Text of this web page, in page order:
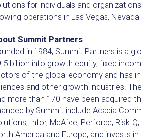
for individuals and
operations in Las Vegas,
Summit Partners
in 1984, Summit Partners is a
billion into growth equity, fixed
of the global economy and has
and other growth industries.
more than 170 have been acquired
by Summit include Acacia
Infor, McAfee, Perforce,
America and Europe, and invests